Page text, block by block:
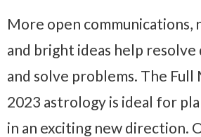
More open communications,
and bright ideas help resolve
and solve problems. The Full
2023 astrology is ideal for
in an exciting new direction.